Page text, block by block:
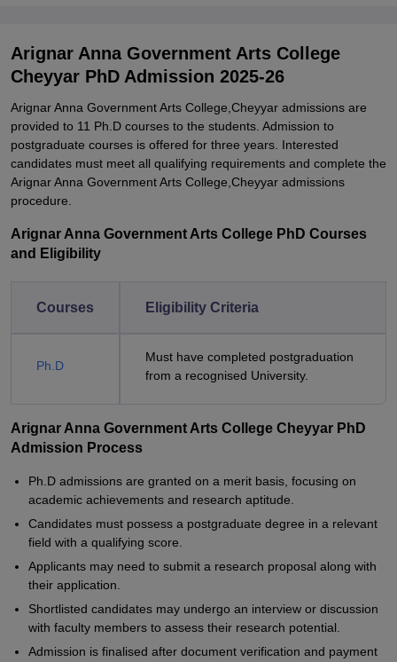
Arignar Anna Government Arts College
Cheyyar PhD Admission 2025-26
Arignar Anna Government Arts College,Cheyyar admissions are
provided to 11 Ph.D courses to the students. Admission to
postgraduate courses is offered for three years. Interested
candidates must meet all qualifying requirements and complete the
Arignar Anna Government Arts College,Cheyyar admissions
procedure.
Arignar Anna Government Arts College PhD Courses
and Eligibility
Courses Eligibility Criteria
Ph.D
Must have completed postgraduation
from a recognised University.
Arignar Anna Government Arts College Cheyyar PhD
Admission Process
Ph.D admissions are granted on a merit basis, focusing on
academic achievements and research aptitude.
Candidates must possess a postgraduate degree in a relevant
field with a qualifying score.
Applicants may need to submit a research proposal along with
their application.
Shortlisted candidates may undergo an interview or discussion
with faculty members to assess their research potential.
Admission is finalised after document verification and payment